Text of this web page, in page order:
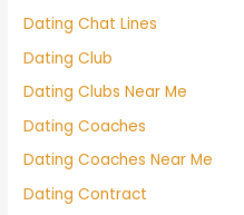
Dating Chat Lines
Dating Club
Dating Clubs Near Me
Dating Coaches
Dating Coaches Near Me
Dating Contract